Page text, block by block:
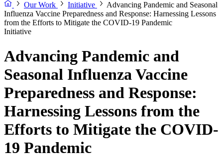
Our Work
Initiative
Advancing Pandemic and Seasonal
Influenza Vaccine Preparedness and Response: Harnessing Lessons
from the Efforts to Mitigate the COVID-19 Pandemic
Initiative
Advancing Pandemic and
Seasonal Influenza Vaccine
Preparedness and Response:
Harnessing Lessons from the
Efforts to Mitigate the COVID-
19 Pandemic